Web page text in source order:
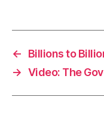
←
Billions to
→ Video: The